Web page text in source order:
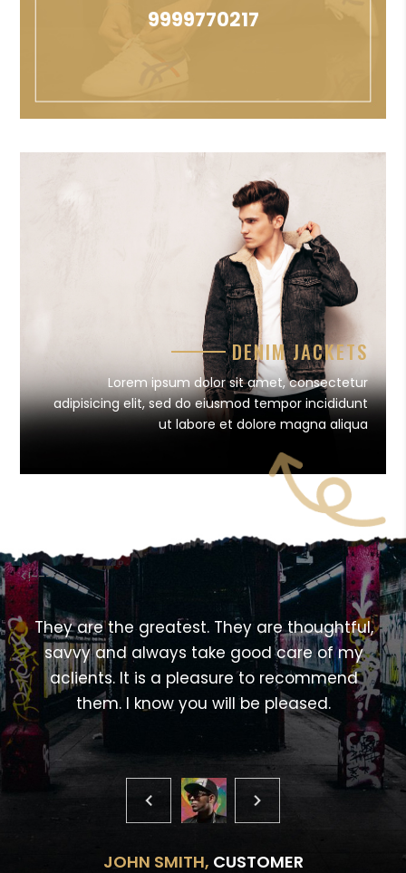
9999770217
DENIM JACKETS
Lorem ipsum dolor sit amet, consectetur
adipisicing elit, sed do eiusmod tempor incididunt
ut labore et dolore magna aliqua
<!---->
They are the greatest. They are thoughtful,
savvy and always take good care of my
aclients. It is a pleasure to recommend
them. I know you will be pleased.
JOHN SMITH, CUSTOMER